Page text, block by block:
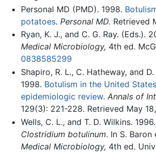
Personal MD (PMD). 1998.
potatoes. Personal MD. Retrieved
Ryan, K. J., and C. G. Ray. (Eds.).
Medical Microbiology, 4th ed.
0838585299
Shapiro, R. L., C. Hatheway, and
1998. Botulism in the United
epidemiologic review. Annals of
129(3): 221-228. Retrieved May
Wells, C. L., and T. D. Wilkins.
Clostridium botulinum. In S. Baron
Medical Microbiology, 4th ed.